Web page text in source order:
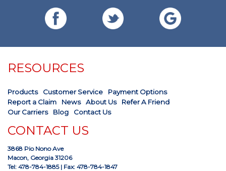
RESOURCES
Products Customer Service
Payment Options
Report a Claim
News About Us
Refer A Friend
Our Carriers
Blog Contact Us
CONTACT US
3868 Pio Nono Ave
Macon, Georgia 31206
Tel: 478-784-1885| Fax: 478-784-1847